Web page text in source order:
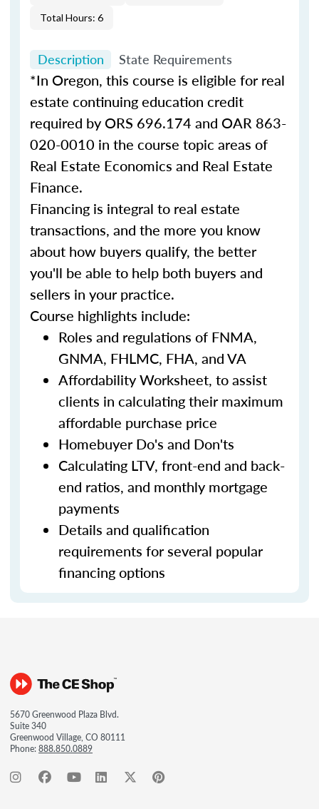
Total Hours: 6
Description State Requirements
*In Oregon, this course is eligible for real
estate continuing education credit
required by ORS 696.174 and OAR 863-
020-0010 in the course topic areas of
Real Estate Economics and Real Estate
Finance.
Financing is integral to real estate
transactions, and the more you know
about how buyers qualify, the better
you'll be able to help both buyers and
sellers in your practice.
Course highlights include:
Roles and regulations of FNMA,
GNMA, FHLMC, FHA, and VA
Affordability Worksheet, to assist
clients in calculating their maximum
affordable purchase price
Homebuyer Do's and Don'ts
Calculating LTV, front-end and back-
end ratios, and monthly mortgage
payments
Details and qualification
requirements for several popular
financing options
5670 Greenwood Plaza Blvd.
Suite 340
Greenwood Village, CO 80111
Phone:888.850.0889